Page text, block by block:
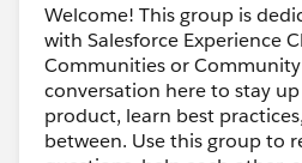
Welcome! This group is
with Salesforce Experience
Communities or
conversation here to stay
product, learn best
between. Use this group to